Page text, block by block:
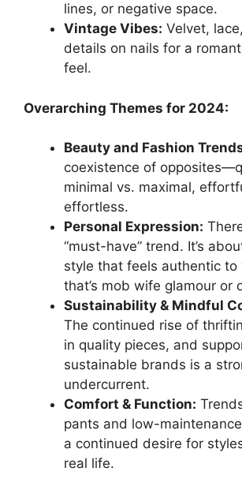
lines, or negative space.
Vintage Vibes: Velvet,
details on nails for a
feel.
Overarching Themes for 2024:
Beauty and Fashion
coexistence of
minimal vs. maximal,
effortless.
Personal Expression:
“must-have” trend. It’s
style that feels authentic to
that’s mob wife glamour or
Sustainability & Mindful
The continued rise of
in quality pieces, and
sustainable brands is a
undercurrent.
Comfort & Function:
pants and low-
a continued desire for
real life.